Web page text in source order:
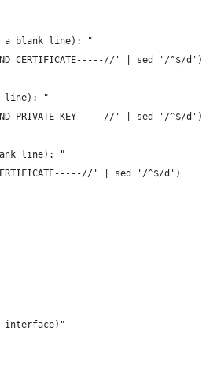
a blank line): "
CERTIFICATE-----//' | sed '/^$/d')
line): "
PRIVATE KEY-----//' | sed '/^$/d')
line): "
' | sed '/^$/d')
interface)"